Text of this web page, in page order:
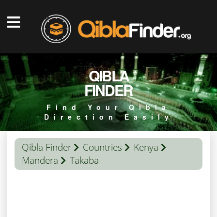
QIBLA
FINDER
Find Your Qibla
Direction Easily
Qibla Finder Countries
Kenya
Mandera
Takaba